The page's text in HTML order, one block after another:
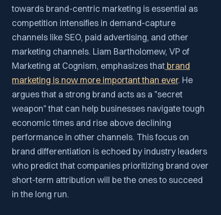
towards brand-centric marketing is essential as
competition intensifies in demand-capture
channels like SEO, paid advertising, and other
marketing channels. Liam Bartholomew, VP of
Marketing at Cognism, emphasizes that brand
marketing is now more important than ever. He
argues that a strong brand acts as a "secret
weapon" that can help businesses navigate tough
economic times and rise above declining
performance in other channels. This focus on
brand differentiation is echoed by industry leaders
who predict that companies prioritizing brand over
short-term attribution will be the ones to succeed
in the long run.